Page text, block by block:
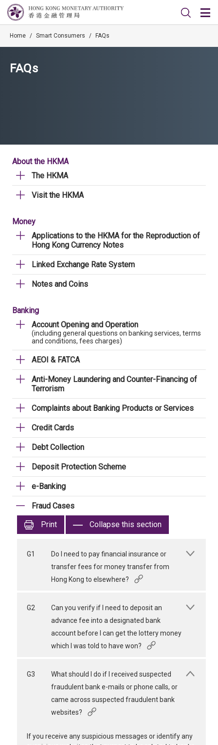
Home / Smart Consumers / FAQs
FAQs
About the HKMA
The HKMA
Visit the HKMA
Money
Applications to the HKMA for the Reproduction of
Hong Kong Currency Notes
Linked Exchange Rate System
Notes and Coins
Banking
Account Opening and Operation
(including general questions on banking services, terms
and conditions, fees charges)
AEOI & FATCA
Anti-Money Laundering and Counter-Financing of
Terrorism
Complaints about Banking Products or Services
Credit Cards
Debt Collection
Deposit Protection Scheme
e-Banking
Fraud Cases
Print
Collapse this section
G1
Do I need to pay financial insurance or
transfer fees for money transfer from
Hong Kong to elsewhere?
G2
Can you verify if I need to deposit an
advance fee into a designated bank
account before I can get the lottery money
which I was told to have won?
G3
What should I do if I received suspected
fraudulent bank e-mails or phone calls, or
came across suspected fraudulent bank
websites?
If you receive any suspicious messages or identify any